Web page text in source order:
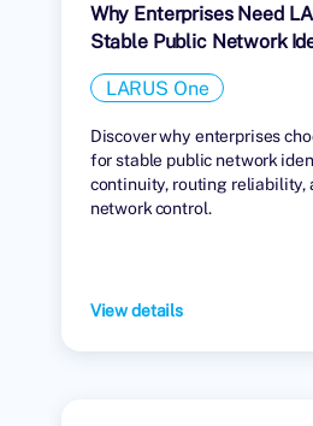
Why Enterprises Need
Stable Public Network
LARUS One
Discover why enterprises
for stable public network
continuity, routing reliability,
network control.
View details